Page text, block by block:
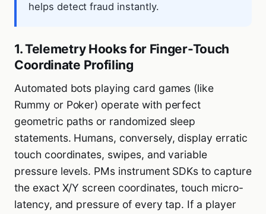
helps detect fraud instantly.
1. Telemetry Hooks for Finger-Touch
Coordinate Profiling
Automated bots playing card games (like
Rummy or Poker) operate with perfect
geometric paths or randomized sleep
statements. Humans, conversely, display erratic
touch coordinates, swipes, and variable
pressure levels. PMs instrument SDKs to capture
the exact X/Y screen coordinates, touch micro-
latency, and pressure of every tap. If a player